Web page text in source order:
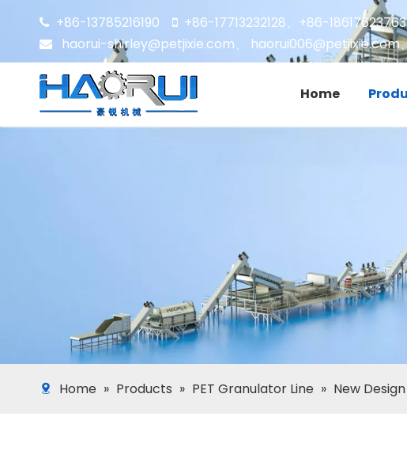
 +86-13785216190  +86-17713232128 +86-18617623763
 haorui-shirley@petjixie.com、 haorui006@petjixie.com
Home
Home » Products » PET Granulator Line » New